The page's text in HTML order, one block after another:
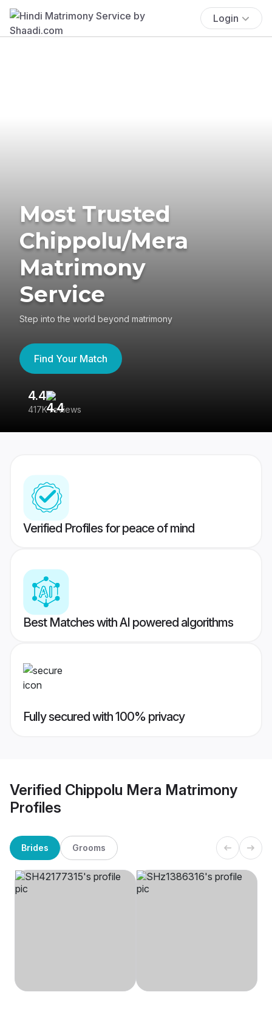
Login
Most Trusted
Chippolu/Mera
Matrimony
Service
Step into the world beyond matrimony
Find Your Match
4.4
417K reviews
Verified Profiles for peace of mind
Best Matches with AI powered algorithms
Fully secured with 100% privacy
Verified Chippolu Mera Matrimony
Profiles
Brides Grooms